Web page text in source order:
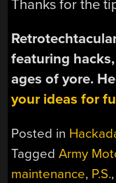
Thanks for the
featuring
ages of yore.
your ideas for
Posted in
TaggedArmy
maintenance, P.S.,